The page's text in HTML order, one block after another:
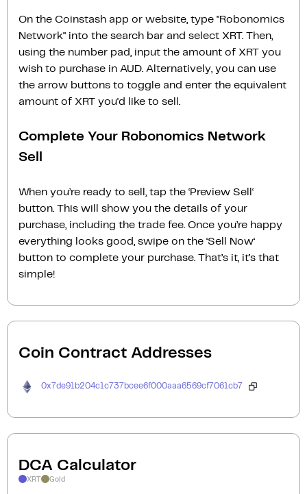
On the Coinstash app or website, type "Robonomics
Network" into the search bar and select XRT. Then,
using the number pad, input the amount of XRT you
wish to purchase in AUD. Alternatively, you can use
the arrow buttons to toggle and enter the equivalent
amount of XRT you'd like to sell.
Complete Your Robonomics Network
Sell
When you’re ready to sell, tap the ‘Preview Sell‘
button. This will show you the details of your
purchase, including the trade fee. Once you’re happy
everything looks good, swipe on the ‘Sell Now‘
button to complete your purchase. That’s it, it’s that
simple!
Coin Contract Addresses
0x7de91b204c1c737bcee6f000aaa6569cf7061cb7
DCA Calculator
XRT Gold